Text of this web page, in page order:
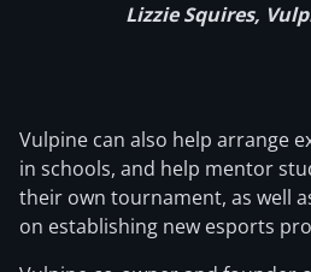
Lizzie Squires,
Vulpine can also help arrange
in schools, and help mentor
their own tournament, as well
on establishing new esports